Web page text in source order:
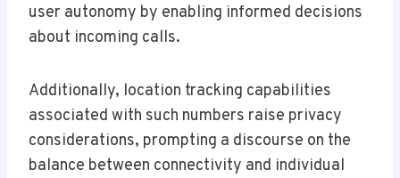
user autonomy by enabling informed decisions
about incoming calls.
Additionally, location tracking capabilities
associated with such numbers raise privacy
considerations, prompting a discourse on the
balance between connectivity and individual